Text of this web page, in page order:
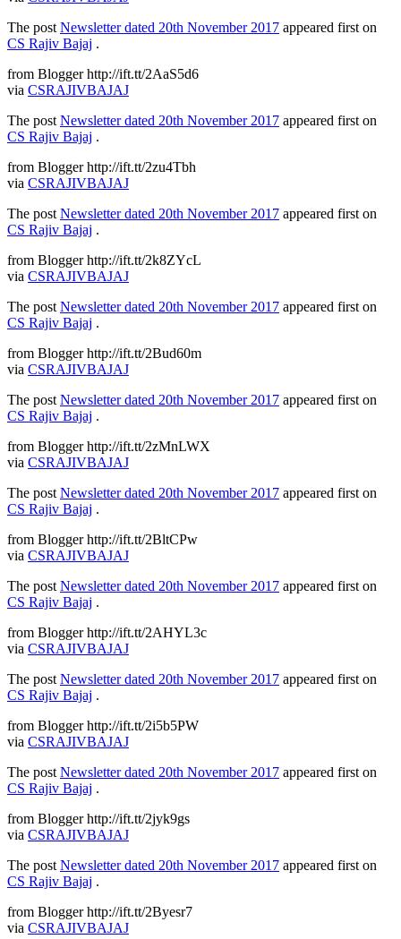
The post Newsletter dated 20th November 2017 appeared first on
CS Rajiv Bajaj .
from Blogger http://ift.tt/2AaS5d6
via CSRAJIVBAJAJ
The post Newsletter dated 20th November 2017 appeared first on
CS Rajiv Bajaj .
from Blogger http://ift.tt/2zu4Tbh
via CSRAJIVBAJAJ
The post Newsletter dated 20th November 2017 appeared first on
CS Rajiv Bajaj .
from Blogger http://ift.tt/2k8ZYcL
via CSRAJIVBAJAJ
The post Newsletter dated 20th November 2017 appeared first on
CS Rajiv Bajaj .
from Blogger http://ift.tt/2Bud60m
via CSRAJIVBAJAJ
The post Newsletter dated 20th November 2017 appeared first on
CS Rajiv Bajaj .
from Blogger http://ift.tt/2zMnLWX
via CSRAJIVBAJAJ
The post Newsletter dated 20th November 2017 appeared first on
CS Rajiv Bajaj .
from Blogger http://ift.tt/2BltCPw
via CSRAJIVBAJAJ
The post Newsletter dated 20th November 2017 appeared first on
CS Rajiv Bajaj .
from Blogger http://ift.tt/2AHYL3c
via CSRAJIVBAJAJ
The post Newsletter dated 20th November 2017 appeared first on
CS Rajiv Bajaj .
from Blogger http://ift.tt/2i5b5PW
via CSRAJIVBAJAJ
The post Newsletter dated 20th November 2017 appeared first on
CS Rajiv Bajaj .
from Blogger http://ift.tt/2jyk9gs
via CSRAJIVBAJAJ
The post Newsletter dated 20th November 2017 appeared first on
CS Rajiv Bajaj .
from Blogger http://ift.tt/2Byesr7
via CSRAJIVBAJAJ